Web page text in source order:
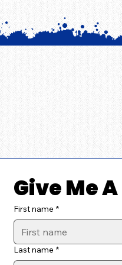
Give Me
First name *
Last name *